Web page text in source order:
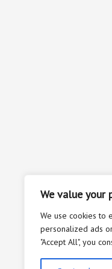
We value your
We use cookies to
personalized ads
"Accept All", you